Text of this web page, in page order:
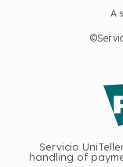
A
Servicio
handling of